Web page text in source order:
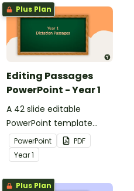
Plus Plan
Editing Passages
PowerPoint - Year 1
A 42 slide editable
PowerPoint template
containing editing
passages with answers.
PowerPoint
PDF
Year1
Plus Plan